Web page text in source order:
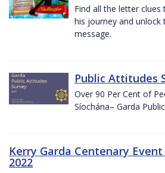
Find all the letter
his journey and unlock
message.
Public Attitudes
Over 90 Per Cent of
Síochána– Garda
Kerry Garda Centenary
2022